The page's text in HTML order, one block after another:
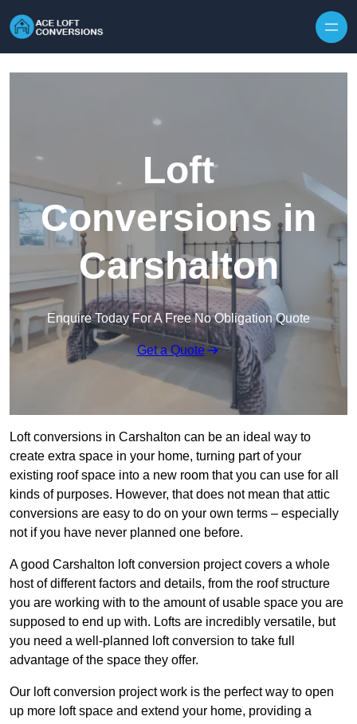
Loft
Conversions in
Carshalton
Enquire Today For A Free No Obligation Quote
Get a Quote
Loft conversions in Carshalton can be an ideal way to
create extra space in your home, turning part of your
existing roof space into a new room that you can use for all
kinds of purposes. However, that does not mean that attic
conversions are easy to do on your own terms – especially
not if you have never planned one before.
A good Carshalton loft conversion project covers a whole
host of different factors and details, from the roof structure
you are working with to the amount of usable space you are
supposed to end up with. Lofts are incredibly versatile, but
you need a well-planned loft conversion to take full
advantage of the space they offer.
Our loft conversion project work is the perfect way to open
up more loft space and extend your home, providing a